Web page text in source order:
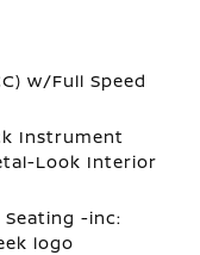
w/Full Speed
Instrument
Look Interior
-inc:
logo